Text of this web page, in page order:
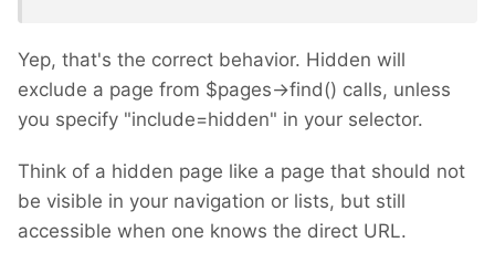
Yep, that's the correct behavior. Hidden will
exclude a page from $pages->find() calls, unless
you specify "include=hidden" in your selector.
Think of a hidden page like a page that should not
be visible in your navigation or lists, but still
accessible when one knows the direct URL.